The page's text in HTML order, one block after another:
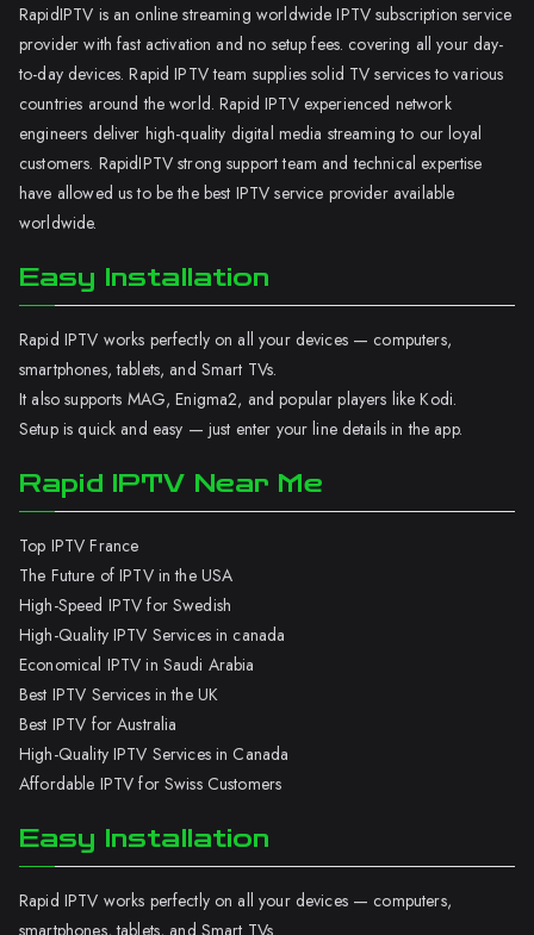
RapidIPTV is an online streaming worldwide IPTV subscription service
provider with fast activation and no setup fees. covering all your day-
to-day devices. Rapid IPTV team supplies solid TV services to various
countries around the world. Rapid IPTV experienced network
engineers deliver high-quality digital media streaming to our loyal
customers. RapidIPTV strong support team and technical expertise
have allowed us to be the best IPTV service provider available
worldwide.
Easy Installation
Rapid IPTV works perfectly on all your devices — computers,
smartphones, tablets, and Smart TVs.
It also supports MAG, Enigma2, and popular players like Kodi.
Setup is quick and easy — just enter your line details in the app.
Rapid IPTV Near Me
Top IPTV France
The Future of IPTV in the USA
High-Speed IPTV for Swedish
High-Quality IPTV Services in canada
Economical IPTV in Saudi Arabia
Best IPTV Services in the UK
Best IPTV for Australia
High-Quality IPTV Services in Canada
Affordable IPTV for Swiss Customers
Easy Installation
Rapid IPTV works perfectly on all your devices — computers,